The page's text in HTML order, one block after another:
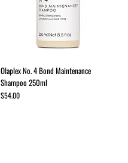
Olaplex No. 4 Bond Maintenance
Shampoo 250ml
Price
$54.00